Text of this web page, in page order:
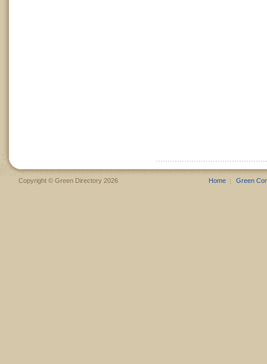
Copyright © Green Directory 2026 Home Green